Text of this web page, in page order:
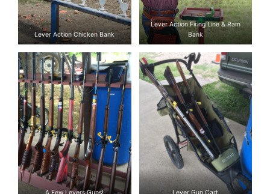
Lever Action Chicken Bank
Lever Action Firing Line & Ram
Bank